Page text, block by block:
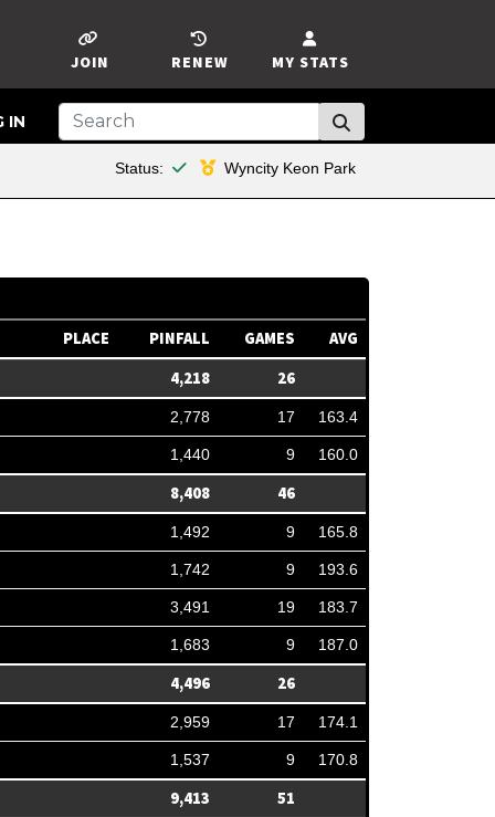
MY STATS
RENEW
JOIN
IN
Status: This member is financial
Wyncity Keon Park
PLACE PINFALL GAMES
AVG
4,218
26
2,778 17 163.4
1,440 9 160.0
8,408 46
1,492 9 165.8
1,742 9 193.6
3,491 19 183.7
1,683 9 187.0
4,496 26
2,959 17 174.1
1,537 9 170.8
9,413 51